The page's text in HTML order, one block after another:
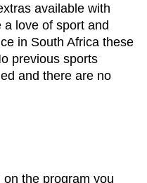
available with
love of sport and
in South Africa these
previous sports
and there are no
the program you